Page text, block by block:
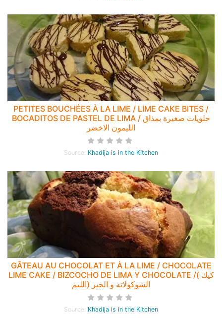
PETITES BOUCHÉES À LA LIME / LIME CAKE BITES /
BOCADITOS DE PASTEL DE LIMA / حلويات صغيرة بمذاق
الليمون الاخضر
Source: Khadija is in the Kitchen
GÂTEAU AU CHOCOLAT ET À LA LIME / CHOCOLATE
LIME CAKE / BIZCOCHO DE LIMA Y CHOCOLATE /( كيك
الشوكولاته و الجير (الليم
Source: Khadija is in the Kitchen